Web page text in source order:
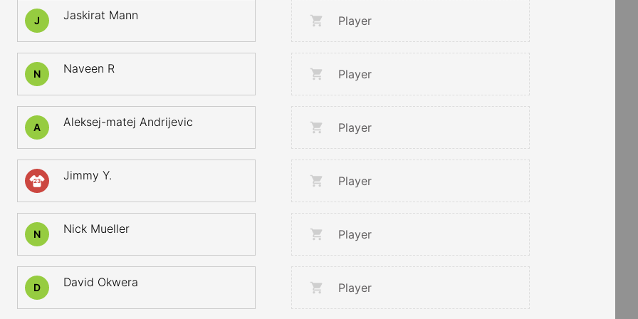
J Jaskirat Mann
N Naveen R
A Aleksej-matej Andrijevic
23 Jimmy Y.
N Nick Mueller
D David Okwera
Player
Player
Player
Player
Player
Player